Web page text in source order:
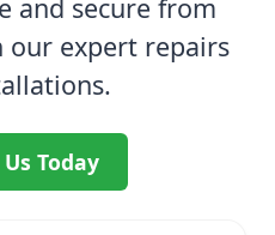
and secure from
expert repairs
Today